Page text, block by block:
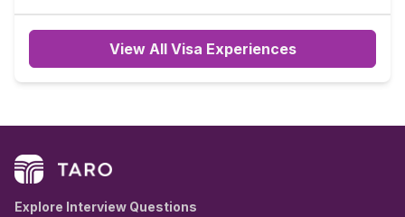
View All Visa Experiences
Explore Interview Questions